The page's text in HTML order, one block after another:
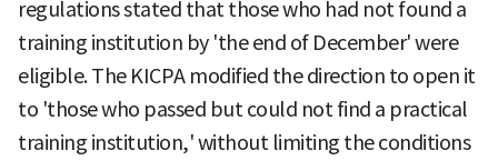
regulations stated that those who had not found a
training institution by 'the end of December' were
eligible. The KICPA modified the direction to open it
to 'those who passed but could not find a practical
training institution,' without limiting the conditions